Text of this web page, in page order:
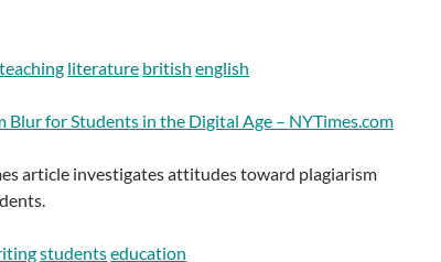
teaching literature british english
Blur for Students in the Digital Age – NYTimes.com
article investigates attitudes toward plagiarism
studentseducation